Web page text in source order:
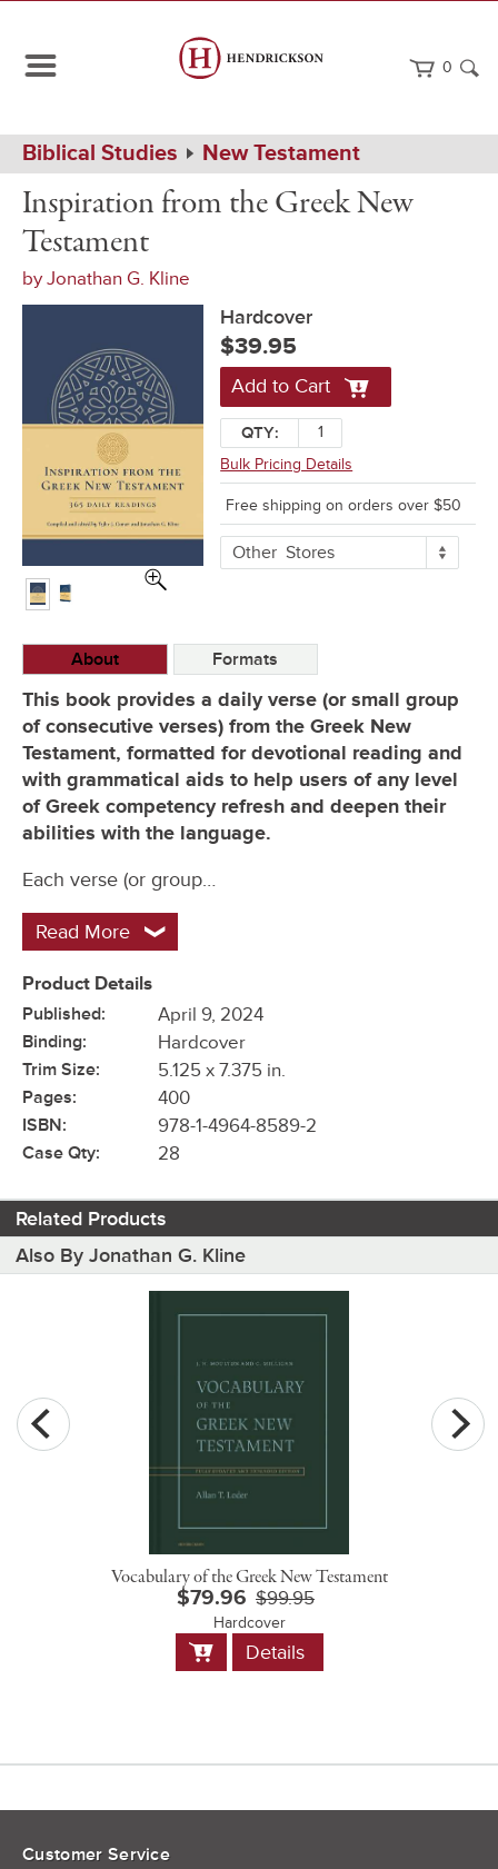
0
Path
Navigation
Home
Biblical Studies New Testament
from
Greek
Testament
Hardcover
Inspiration from the Greek New
Testament
byJonathan G. Kline
Hardcover
$39.95
Add to Cart
QTY:
Bulk Pricing Details
Free shipping on orders over $50
More
Buying
OtherStores
About Formats
This book provides a daily verse (or small group
of consecutive verses) from the Greek New
Testament, formatted for devotional reading and
with grammatical aids to help users of any level
of Greek competency refresh and deepen their
abilities with the language.
Each verse (or group…
Read More
Product Details
Published: April 9, 2024
Binding: Hardcover
Trim Size: 5.125 x 7.375 in.
Pages: 400
ISBN: 978-1-4964-8589-2
Case Qty: 28
Related Products
Also By Jonathan G. Kline
Vocabulary of the Greek New Testament
$79.96 $99.95
Hardcover
Add
to
Details
Customer Service